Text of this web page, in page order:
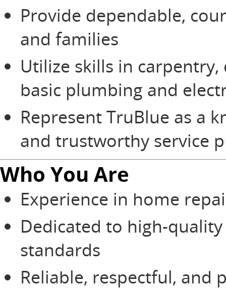
Provide dependable,
and families
Utilize skills in
basic plumbing and
Represent TruBlue as a
and trustworthy service
Who You Are
Experience in home
Dedicated to high-
standards
Reliable, respectful, and